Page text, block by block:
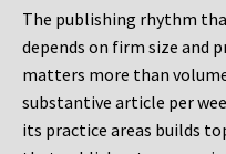
The publishing rhythm
depends on firm size and
matters more than
substantive article per
its practice areas builds